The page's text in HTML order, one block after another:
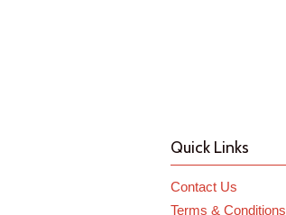
Quick Links
Contact Us
Terms & Conditions